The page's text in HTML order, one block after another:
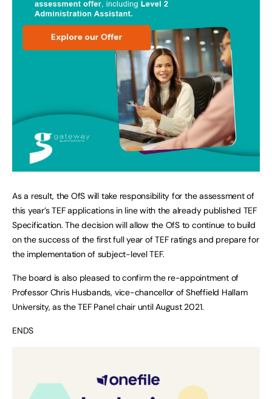
As a result, the OfS will take responsibility for the assessment of
this year’s TEF applications in line with the already published TEF
Specification. The decision will allow the OfS to continue to build
on the success of the first full year of TEF ratings and prepare for
the implementation of subject-level TEF.
The board is also pleased to confirm the re-appointment of
Professor Chris Husbands, vice-chancellor of Sheffield Hallam
University, as the TEF Panel chair until August 2021.
ENDS